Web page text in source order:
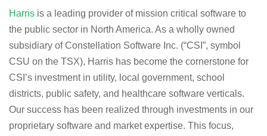
Harris is a leading provider of mission critical software to
the public sector in North America. As a wholly owned
subsidiary of Constellation Software Inc. (“CSI”, symbol
CSU on the TSX), Harris has become the cornerstone for
CSI’s investment in utility, local government, school
districts, public safety, and healthcare software verticals.
Our success has been realized through investments in our
proprietary software and market expertise. This focus,